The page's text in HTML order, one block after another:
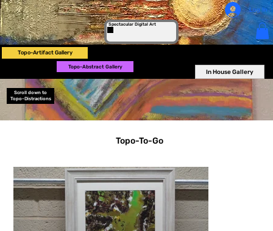
Spectacular Digital Art
Log In
Topo-Artifact Gallery
Topo-Abstract Gallery
In House Gallery
Scroll down to
Topo-Distractions
Topo-To-Go